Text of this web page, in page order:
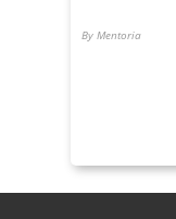
By Mentoria